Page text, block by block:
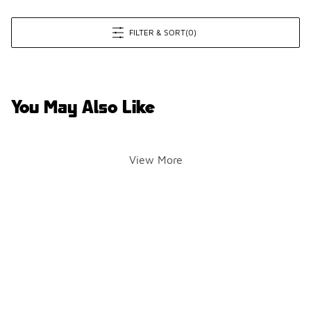
FILTER & SORT(0)
You May Also Like
View More